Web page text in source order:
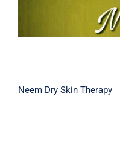
Neem Dry Skin Therapy